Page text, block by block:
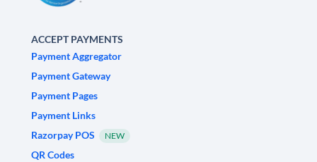
ACCEPT PAYMENTS
Payment Aggregator
Payment Gateway
Payment Pages
Payment Links
Razorpay POS
NEW
QR Codes